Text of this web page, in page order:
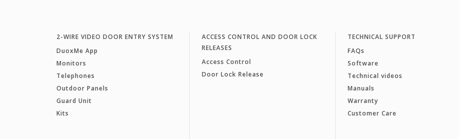
2-WIRE VIDEO DOOR ENTRY SYSTEM
DuoxMe App
Monitors
Telephones
Outdoor Panels
Guard Unit
Kits
ACCESS CONTROL AND DOOR LOCK
RELEASES
Access Control
Door Lock Release
TECHNICAL SUPPORT
FAQs
Software
Technical videos
Manuals
Warranty
Customer Care